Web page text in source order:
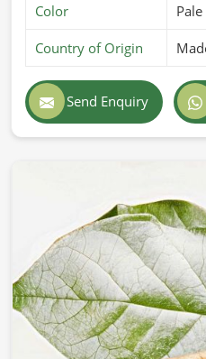
Color
Country of Origin
Send Enquiry